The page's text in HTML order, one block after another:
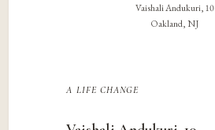
Vaishali Andukuri, 10
Oakland, NJ
a life change